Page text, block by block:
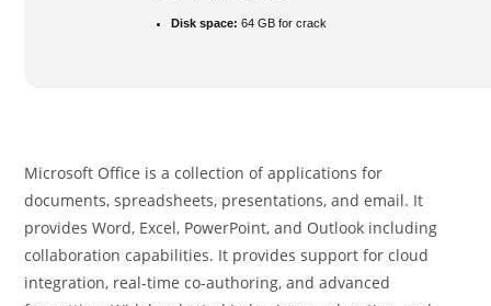
Disk space: 64 GB for crack
Microsoft Office is a collection of applications for
documents, spreadsheets, presentations, and email. It
provides Word, Excel, PowerPoint, and Outlook including
collaboration capabilities. It provides support for cloud
integration, real-time co-authoring, and advanced